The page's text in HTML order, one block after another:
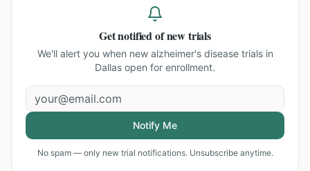
Get notified of new trials
We'll alert you when new alzheimer's disease trials in
Dallas open for enrollment.
Notify Me
No spam — only new trial notifications. Unsubscribe anytime.